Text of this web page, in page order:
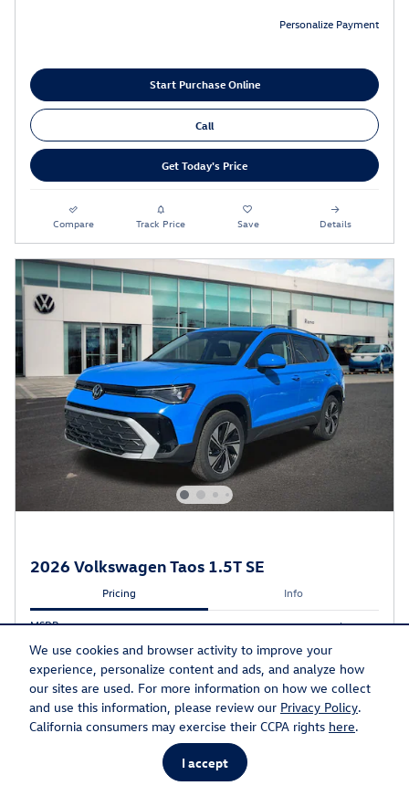
We use cookies and browser activity to improve your
experience, personalize content and ads, and analyze how
our sites are used. For more information on how we collect
and use this information, please review our Privacy Policy.
California consumers may exercise their CCPA rights here.
I accept
Personalize Payment
Start Purchase Online
Call
Get Today's Price
Compare Track Price Save Details
2026 Volkswagen Taos 1.5T SE
Pricing Info
MSRP
$35,033
Discount
Doc Fee
$599
Electronic Titling Fee
$20
Final Price
$34,341
$1,500 on select Volkswagen models